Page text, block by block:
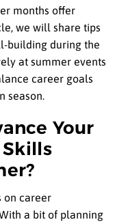
months offer
we will share tips
building during the
at summer events
career goals
season.
Your
on career
a bit of planning